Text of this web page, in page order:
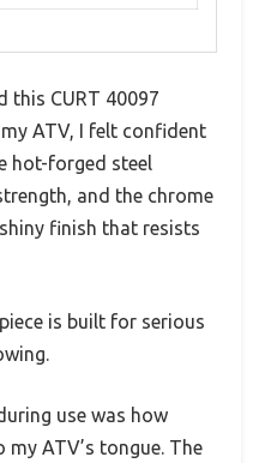
this CURT 40097
ATV, I felt confident
hot-forged steel
and the chrome
finish that resists
is built for serious
use was how
ATV’s tongue. The